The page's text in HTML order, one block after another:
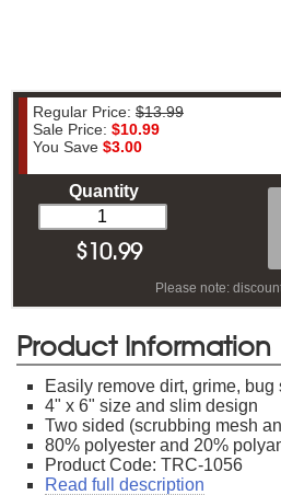
Regular Price: $13.99
Sale Price: $10.99
You Save $3.00
Quantity
$10.99
Please note:
Product Information
Easily remove dirt, grime, bug
4" x 6" size and slim design
Two sided (scrubbing mesh
80% polyester and 20%
Product Code: TRC-1056
Read full description